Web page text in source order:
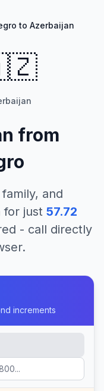
to Azerbaijan
from
and
for just 57.72
- call directly
increments